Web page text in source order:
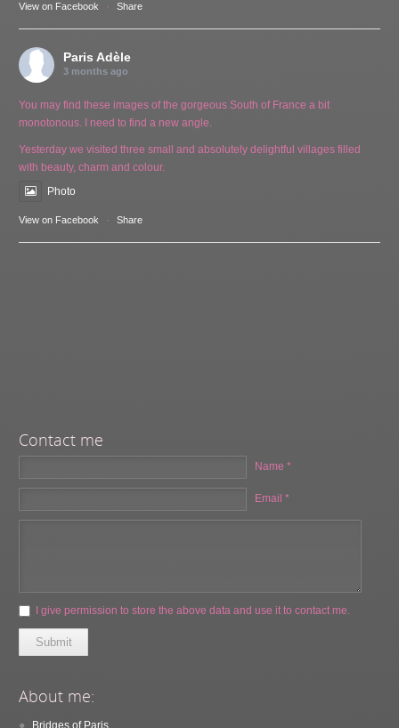
View on Facebook · Share
Paris Adèle
3 months ago
You may find these images of the gorgeous South of France a bit
monotonous. I need to find a new angle.
Yesterday we visited three small and absolutely delightful villages filled
with beauty, charm and colour.
Photo
View on Facebook · Share
Contact me
Name *
Email *
I give permission to store the above data and use it to contact me.
Submit
About me:
Bridges of Paris